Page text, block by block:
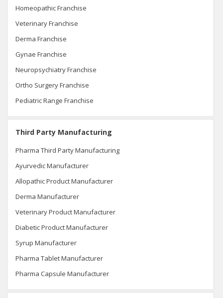
Homeopathic Franchise
Veterinary Franchise
Derma Franchise
Gynae Franchise
Neuropsychiatry Franchise
Ortho Surgery Franchise
Pediatric Range Franchise
Third Party Manufacturing
Pharma Third Party Manufacturing
Ayurvedic Manufacturer
Allopathic Product Manufacturer
Derma Manufacturer
Veterinary Product Manufacturer
Diabetic Product Manufacturer
Syrup Manufacturer
Pharma Tablet Manufacturer
Pharma Capsule Manufacturer